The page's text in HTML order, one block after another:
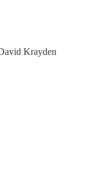
Krayden